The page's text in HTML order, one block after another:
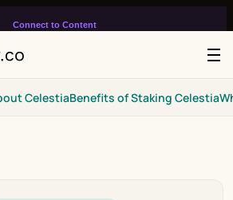
Connect to Content
infinitely loop on your page.
CelestiaBenefits of Staking Celestia